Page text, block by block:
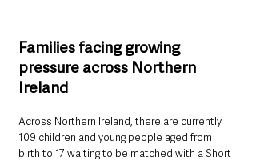
Families facing growing
pressure across Northern
Ireland
Across Northern Ireland, there are currently
109 children and young people aged from
birth to 17 waiting to be matched with a Short